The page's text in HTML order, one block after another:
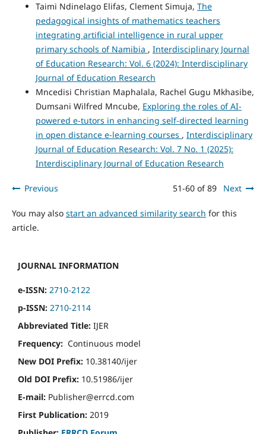
Taimi Ndinelago Elifas, Clement Simuja, The
pedagogical insights of mathematics teachers
integrating artificial intelligence in rural upper
primary schools of Namibia , Interdisciplinary Journal
of Education Research: Vol. 6 (2024): Interdisciplinary
Journal of Education Research
Mncedisi Christian Maphalala, Rachel Gugu Mkhasibe,
Dumsani Wilfred Mncube, Exploring the roles of AI-
powered e-tutors in enhancing self-directed learning
in open distance e-learning courses , Interdisciplinary
Journal of Education Research: Vol. 7 No. 1 (2025):
Interdisciplinary Journal of Education Research
Previous 51-60 of 89 Next
You may also start an advanced similarity search for this
article.
JOURNAL INFORMATION
e-ISSN: 2710-2122
p-ISSN: 2710-2114
Abbreviated Title: IJER
Frequency: Continuous model
New DOI Prefix: 10.38140/ijer
Old DOI Prefix: 10.51986/ijer
E-mail: Publisher@errcd.com
First Publication: 2019